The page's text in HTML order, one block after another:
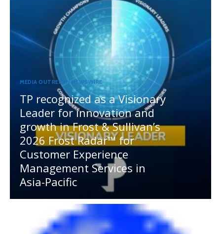
MEDIA OUTREACH NEWSWIRE
TP recognized as a Visionary
Leader for innovation and
growth in Frost & Sullivan’s
2026 Frost Radar™ for
Customer Experience
Management Services in
Asia-Pacific